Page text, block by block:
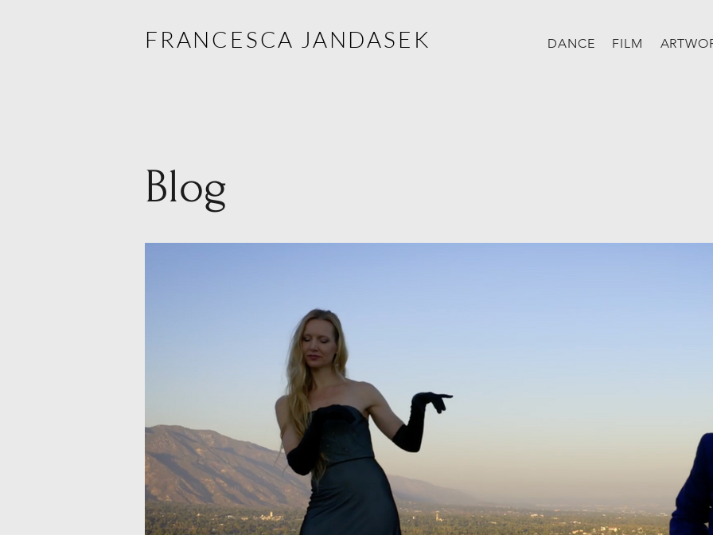
FRANCESCA JANDASEK DANCE FILM
Blog